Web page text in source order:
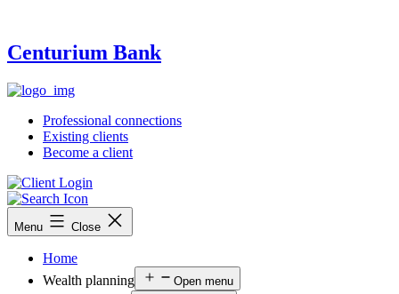
Centurium Bank
Professional connections
Existing clients
Become a client
Menu Close
Home
Wealth planning
Open menu